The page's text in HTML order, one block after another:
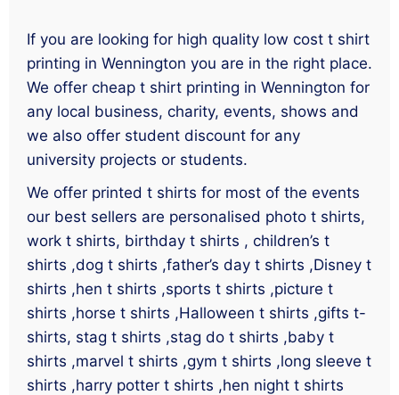
If you are looking for high quality low cost t shirt
printing in Wennington you are in the right place.
We offer cheap t shirt printing in Wennington for
any local business, charity, events, shows and
we also offer student discount for any
university projects or students.
We offer printed t shirts for most of the events
our best sellers are personalised photo t shirts,
work t shirts, birthday t shirts , children’s t
shirts ,dog t shirts ,father’s day t shirts ,Disney t
shirts ,hen t shirts ,sports t shirts ,picture t
shirts ,horse t shirts ,Halloween t shirts ,gifts t-
shirts, stag t shirts ,stag do t shirts ,baby t
shirts ,marvel t shirts ,gym t shirts ,long sleeve t
shirts ,harry potter t shirts ,hen night t shirts